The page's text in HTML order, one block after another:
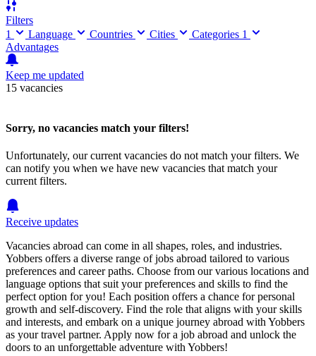
Filters
1
Language Countries Cities Categories 1
Advantages
Keep me updated
15 vacancies
Sorry, no vacancies match your filters!
Unfortunately, our current vacancies do not match your filters. We
can notify you when we have new vacancies that match your
current filters.
Receive updates
Vacancies abroad can come in all shapes, roles, and industries.
Yobbers offers a diverse range of jobs abroad tailored to various
preferences and career paths. Choose from our various locations and
language options that suit your preferences and skills to find the
perfect option for you! Each position offers a chance for personal
growth and self-discovery. Find the role that aligns with your skills
and interests, and embark on a unique journey abroad with Yobbers
as your travel partner. Apply now for a job abroad and unlock the
doors to an unforgettable adventure with Yobbers!